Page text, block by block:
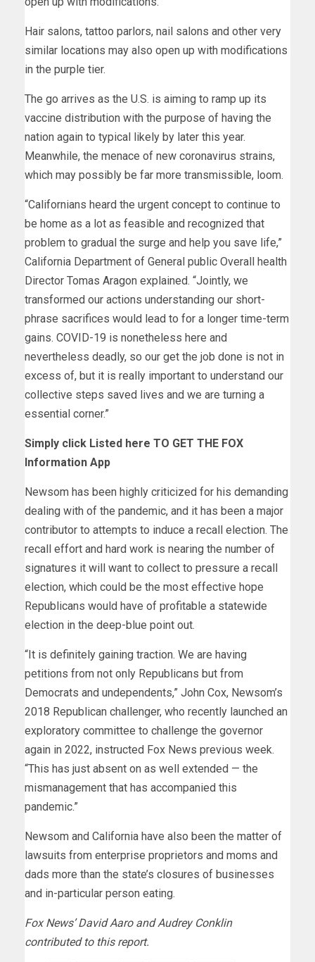
Hair salons, tattoo parlors, nail salons and other very
similar locations may also open up with modifications
in the purple tier.
The go arrives as the U.S. is aiming to ramp up its
vaccine distribution with the purpose of having the
nation again to typical likely by later this year.
Meanwhile, the menace of new coronavirus strains,
which may possibly be far more transmissible, loom.
“Californians heard the urgent concept to continue to
be home as a lot as feasible and recognized that
problem to gradual the surge and help you save life,”
California Department of General public Overall health
Director Tomas Aragon explained. “Jointly, we
transformed our actions understanding our short-
phrase sacrifices would lead to for a longer time-term
gains. COVID-19 is nonetheless here and
nevertheless deadly, so our get the job done is not in
excess of, but it is really important to understand our
collective steps saved lives and we are turning a
essential corner.”
Simply click Listed here TO GET THE FOX
Information App
Newsom has been highly criticized for his demanding
dealing with of the pandemic, and it has been a major
contributor to attempts to induce a recall election. The
recall effort and hard work is nearing the number of
signatures it will want to collect to pressure a recall
election, which could be the most effective hope
Republicans would have of profitable a statewide
election in the deep-blue point out.
“It is definitely gaining traction. We are having
petitions from not only Republicans but from
Democrats and undependents,” John Cox, Newsom’s
2018 Republican challenger, who recently launched an
exploratory committee to challenge the governor
again in 2022, instructed Fox News previous week.
“This has just absent on as well extended — the
mismanagement that has accompanied this
pandemic.”
Newsom and California have also been the matter of
lawsuits from enterprise proprietors and moms and
dads more than the state’s closures of businesses
and in-particular person eating.
Fox News’ David Aaro and Audrey Conklin
contributed to this report.